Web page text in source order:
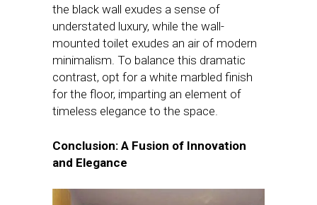
the black wall exudes a sense of
understated luxury, while the wall-
mounted toilet exudes an air of modern
minimalism. To balance this dramatic
contrast, opt for a white marbled finish
for the floor, imparting an element of
timeless elegance to the space.
Conclusion: A Fusion of Innovation
and Elegance